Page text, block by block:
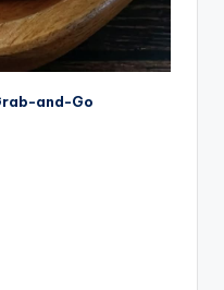
and-Go